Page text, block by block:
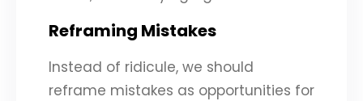
Reframing Mistakes
Instead of ridicule, we should
reframe mistakes as opportunities for